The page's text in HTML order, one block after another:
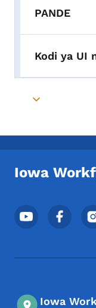
PANDE
Kodi ya UI
Toggle
Iowa
Menyu ya
Iowa